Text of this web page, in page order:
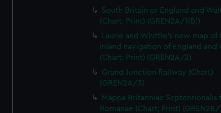
South Britain or England and
(Chart; Print) (GREN2A/1(B))
Laurie and Whittle's new map of
inland navigation of England and
(Chart; Print) (GREN2A/2)
Grand Junction Railway (Chart)
(GREN2A/3)
Mappa Britanniae Septenrionalis
Romanae (Chart; Print) (GREN2B/